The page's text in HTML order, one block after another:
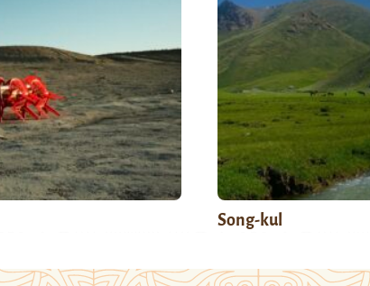
Song-kul